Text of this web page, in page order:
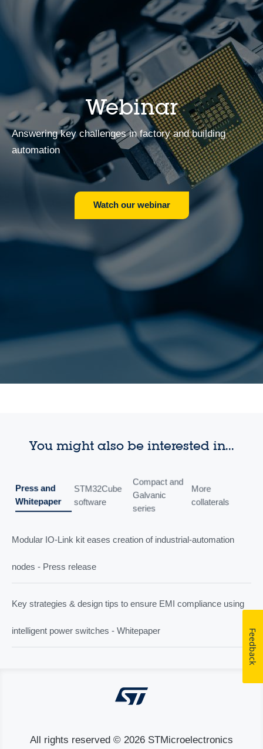
Webinar
Answering key challenges in factory and building
automation
Watch our webinar
You might also be interested in...
Press and
Whitepaper
STM32Cube
software
Compact and
Galvanic
series
More
collaterals
Modular IO-Link kit eases creation of industrial-automation
nodes - Press release
Key strategies & design tips to ensure EMI compliance using
intelligent power switches - Whitepaper
All rights reserved © 2026 STMicroelectronics
Feedback